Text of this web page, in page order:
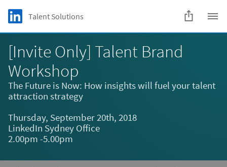
Skip to main content
LinkedIn Logo
Talent Solutions
[Invite Only] Talent Brand
Workshop
The Future is Now: How insights will fuel your talent
attraction strategy
Thursday, September 20th, 2018
LinkedIn Sydney Office
2.00pm -5.00pm